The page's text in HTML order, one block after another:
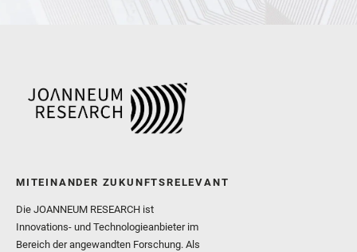
MITEINANDER ZUKUNFTSRELEVANT
Die JOANNEUM RESEARCH ist
Innovations- und Technologieanbieter im
Bereich der angewandten Forschung. Als